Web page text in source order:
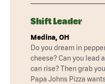
Shift Leader
Medina, OH
Do you dream in
cheese? Can you lead
can rise? Then grab
Papa Johns Pizza